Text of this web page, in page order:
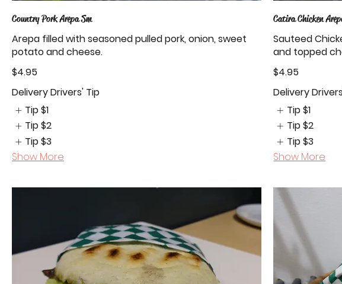
Country Pork Arepa Sm
Arepa filled with seasoned pulled pork, onion, sweet
potato and cheese.
$4.95
Delivery Drivers' Tip
Tip$1
Tip$2
Tip$3
Show More
Catira Chicken
Sauteed
and topped
$4.95
Delivery
Tip$1
Tip$2
Tip$3
Show More